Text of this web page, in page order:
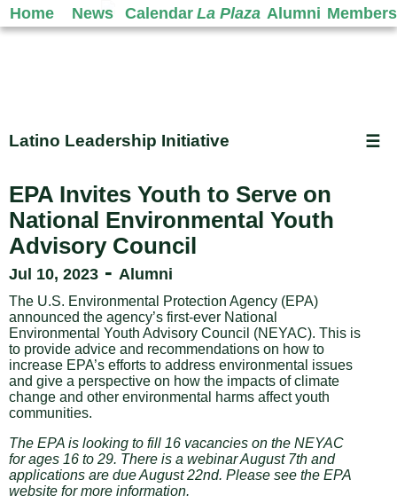
Home News Calendar La Plaza Alumni Members
Latino Leadership Initiative ☰
EPA Invites Youth to Serve on
National Environmental Youth
Advisory Council
Jul 10, 2023 - Alumni
The U.S. Environmental Protection Agency (EPA)
announced the agency’s first-ever National
Environmental Youth Advisory Council (NEYAC). This is
to provide advice and recommendations on how to
increase EPA’s efforts to address environmental issues
and give a perspective on how the impacts of climate
change and other environmental harms affect youth
communities.
The EPA is looking to fill 16 vacancies on the NEYAC
for ages 16 to 29. There is a webinar August 7th and
applications are due August 22nd. Please see the EPA
website for more information.